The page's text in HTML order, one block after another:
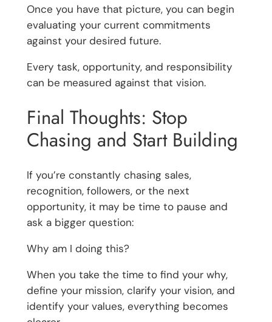
Once you have that picture, you can begin
evaluating your current commitments
against your desired future.
Every task, opportunity, and responsibility
can be measured against that vision.
Final Thoughts: Stop
Chasing and Start Building
If you’re constantly chasing sales,
recognition, followers, or the next
opportunity, it may be time to pause and
ask a bigger question:
Why am I doing this?
When you take the time to find your why,
define your mission, clarify your vision, and
identify your values, everything becomes